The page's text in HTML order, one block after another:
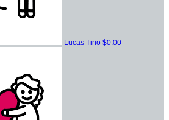
Lucas Tirio $0.00